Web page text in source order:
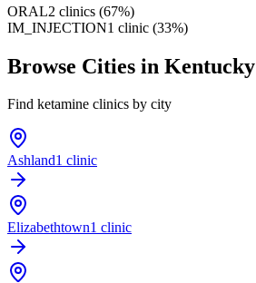
ORAL2 clinics (67%)
IM_INJECTION1 clinic (33%)
Browse Cities in Kentucky
Find ketamine clinics by city
Ashland1 clinic
Elizabethtown1 clinic